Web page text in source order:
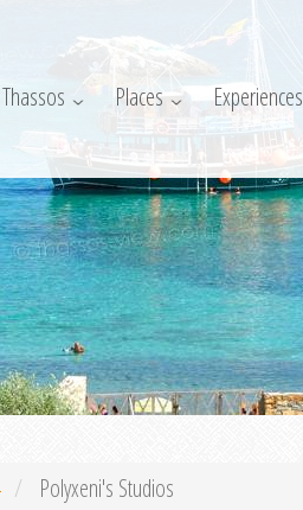
Thassos Places Experiences
Polyxeni's Studios